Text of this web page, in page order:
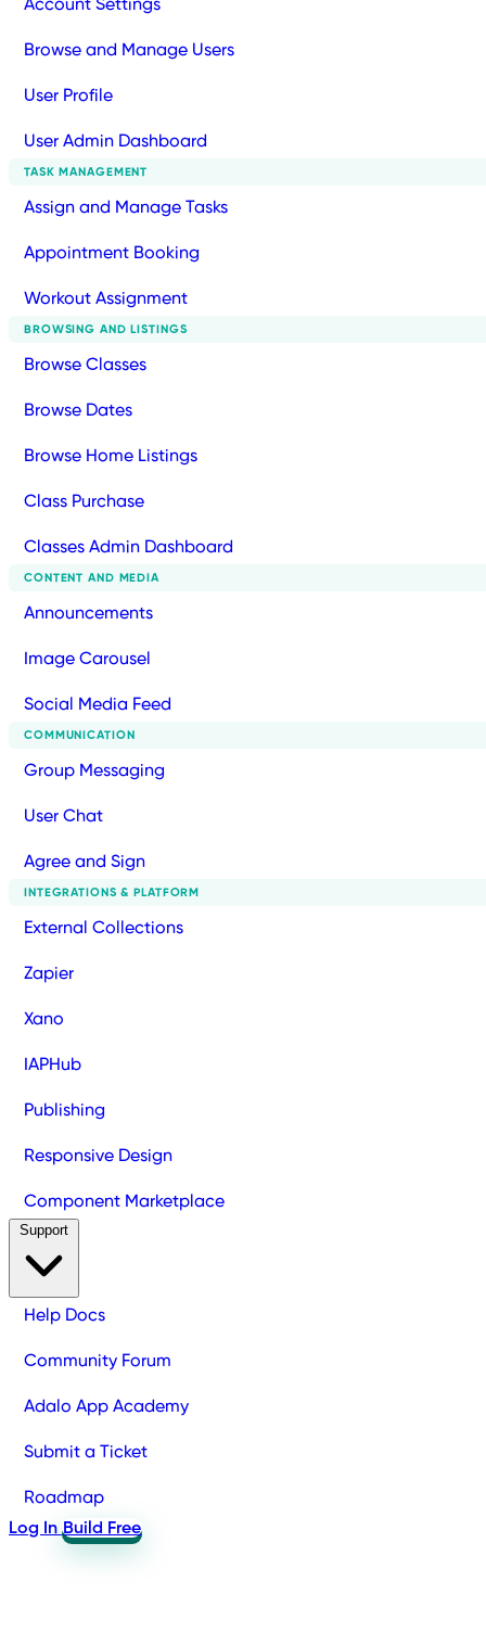
Account Settings
Browse and Manage Users
User Profile
User Admin Dashboard
TASK MANAGEMENT
Assign and Manage Tasks
Appointment Booking
Workout Assignment
BROWSING AND LISTINGS
Browse Classes
Browse Dates
Browse Home Listings
Class Purchase
Classes Admin Dashboard
CONTENT AND MEDIA
Announcements
Image Carousel
Social Media Feed
COMMUNICATION
Group Messaging
User Chat
Agree and Sign
INTEGRATIONS & PLATFORM
External Collections
Zapier
Xano
IAPHub
Publishing
Responsive Design
Component Marketplace
Help Docs
Community Forum
Adalo App Academy
Submit a Ticket
Roadmap
Log In Build Free